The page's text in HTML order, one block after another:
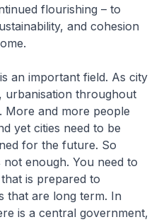
flourishing – to
and cohesion
important field. As city
urbanisation throughout
More and more people
yet cities need to be
for the future. So
enough. You need to
is prepared to
that are long term. In
is a central government,